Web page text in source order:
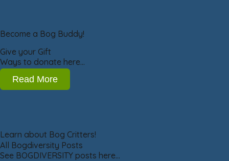
Become a Bog Buddy!
Give your Gift
Ways to donate here…
Read More
Learn about Bog Critters!
All Bogdiversity Posts
See BOGDIVERSITY posts here…